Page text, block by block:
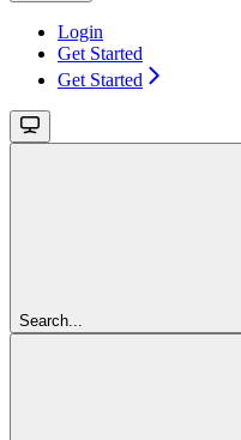
Login
Get Started
Get Started
Search...